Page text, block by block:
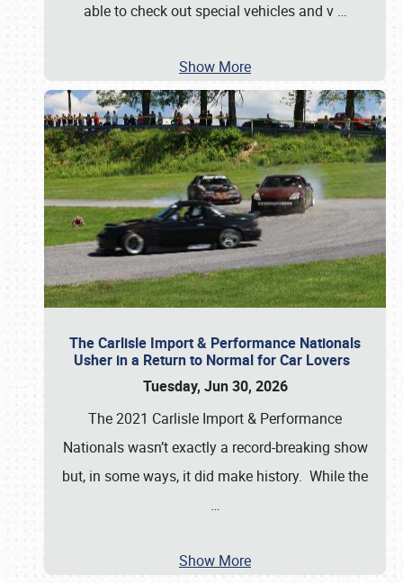
able to check out special vehicles and v …
Show More
The Carlisle Import & Performance Nationals
Usher in a Return to Normal for Car Lovers
Tuesday, Jun 30, 2026
The 2021 Carlisle Import & Performance
Nationals wasn’t exactly a record-breaking show
but, in some ways, it did make history. While the
…
Show More